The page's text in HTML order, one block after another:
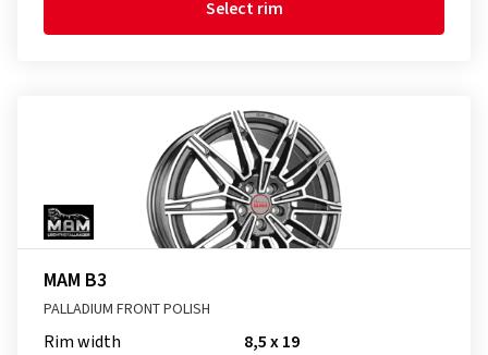
Select rim
MAM B3
PALLADIUM FRONT POLISH
Rim width
8,5 x 19